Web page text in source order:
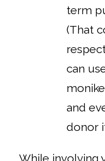
term
(That
can
and
donor
While involving